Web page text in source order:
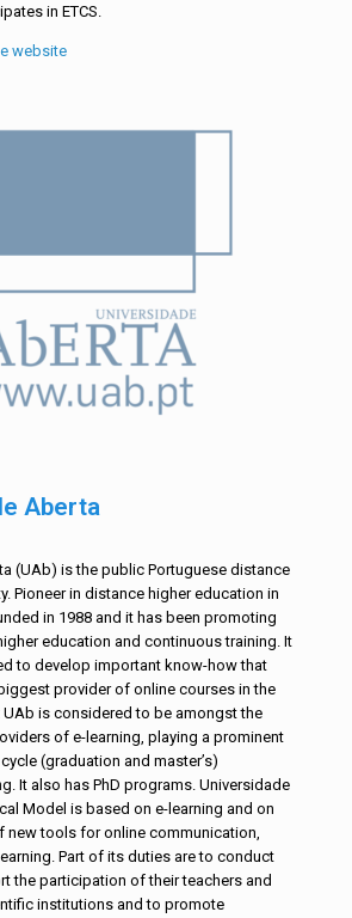
in ETCS.
website
Aberta
(UAb) is the public Portuguese distance
Pioneer in distance higher education in
in 1988 and it has been promoting
education and continuous training. It
to develop important know-how that
provider of online courses in the
UAb is considered to be amongst the
of e-learning, playing a prominent
(graduation and master’s)
It also has PhD programs. Universidade
Model is based on e-learning and on
new tools for online communication,
Part of its duties are to conduct
the participation of their teachers and
institutions and to promote